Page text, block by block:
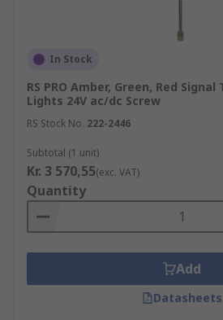
In Stock
RS PRO Amber, Green, Red Signal
Lights 24V ac/dc Screw
RS Stock No. 222-2446
Subtotal (1 unit)
Kr. 3 570,55(exc. VAT)
Quantity
Add
Datasheets